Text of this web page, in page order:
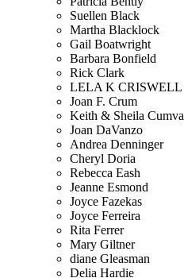
Suellen Black
Martha Blacklock
Gail Boatwright
Barbara Bonfield
Rick Clark
LELA K CRISWELL
Joan F. Crum
Keith & Sheila Cumva
Joan DaVanzo
Andrea Denninger
Cheryl Doria
Rebecca Eash
Jeanne Esmond
Joyce Fazekas
Joyce Ferreira
Rita Ferrer
Mary Giltner
diane Gleasman
Delia Hardie